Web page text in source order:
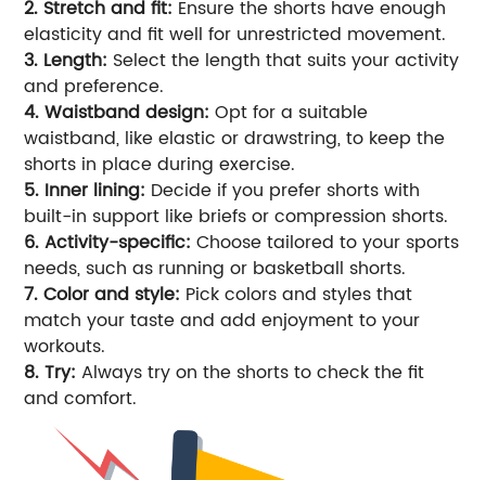
2. Stretch and fit: Ensure the shorts have enough
elasticity and fit well for unrestricted movement.
3. Length: Select the length that suits your activity
and preference.
4. Waistband design: Opt for a suitable
waistband, like elastic or drawstring, to keep the
shorts in place during exercise.
5. Inner lining: Decide if you prefer shorts with
built-in support like briefs or compression shorts.
6. Activity-specific: Choose tailored to your sports
needs, such as running or basketball shorts.
7. Color and style: Pick colors and styles that
match your taste and add enjoyment to your
workouts.
8. Try: Always try on the shorts to check the fit
and comfort.